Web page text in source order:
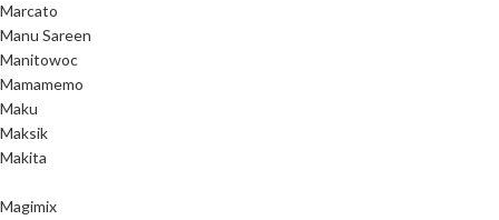
Marcato
Manu Sareen
Manitowoc
Mamamemo
Maku
Maksik
Makita
Magimix